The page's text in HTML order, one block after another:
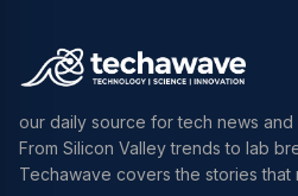
our daily source for tech news and
From Silicon Valley trends to lab
Techawave covers the stories that